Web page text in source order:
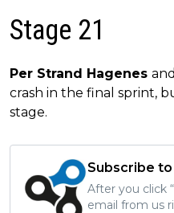
Stage 21
Per Strand Hagenes and
crash in the final sprint,
stage.
Subscribe
After you click
email from us